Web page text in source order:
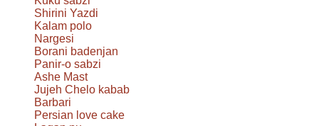
Shirini Yazdi
Kalam polo
Nargesi
Borani badenjan
Panir-o sabzi
Ashe Mast
Jujeh Chelo kabab
Barbari
Persian love cake